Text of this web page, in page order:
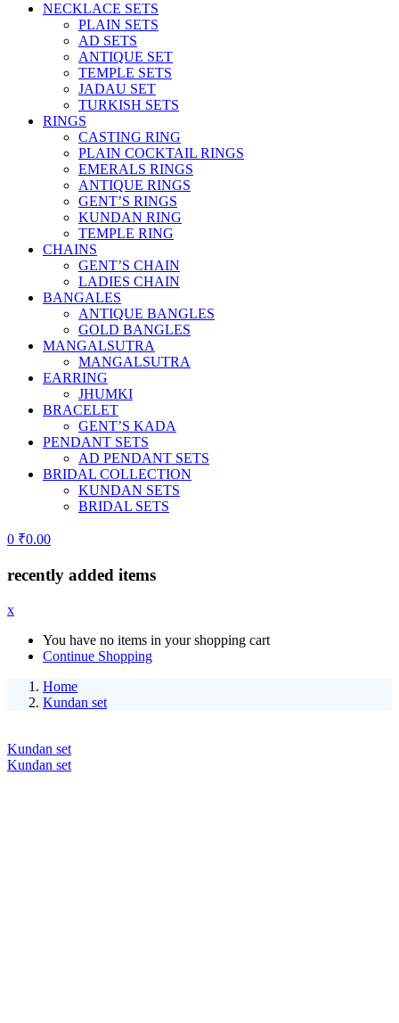
NECKLACE SETS
PLAIN SETS
AD SETS
ANTIQUE SET
TEMPLE SETS
JADAU SET
TURKISH SETS
RINGS
CASTING RING
PLAIN COCKTAIL RINGS
EMERALS RINGS
ANTIQUE RINGS
GENT’S RINGS
KUNDAN RING
TEMPLE RING
CHAINS
GENT’S CHAIN
LADIES CHAIN
BANGALES
ANTIQUE BANGLES
GOLD BANGLES
MANGALSUTRA
MANGALSUTRA
EARRING
JHUMKI
BRACELET
GENT’S KADA
PENDANT SETS
AD PENDANT SETS
BRIDAL COLLECTION
KUNDAN SETS
BRIDAL SETS
0 ₹0.00
recently added items
x
You have no items in your shopping cart
Continue Shopping
Home
Kundan set
Kundan set
Kundan set